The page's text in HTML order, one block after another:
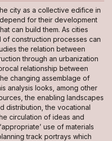
city as a collective edifice in
for their development
can build them. As cities
construction processes can
the relation between
through an urbanization
relationship between
changing assemblage of
analysis looks, among other
the enabling landscapes
distribution, the vocational
circulation of ideas and
use of materials
track portrays which